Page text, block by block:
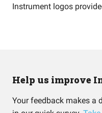
Instrument logos
Help us improve
Your feedback makes a